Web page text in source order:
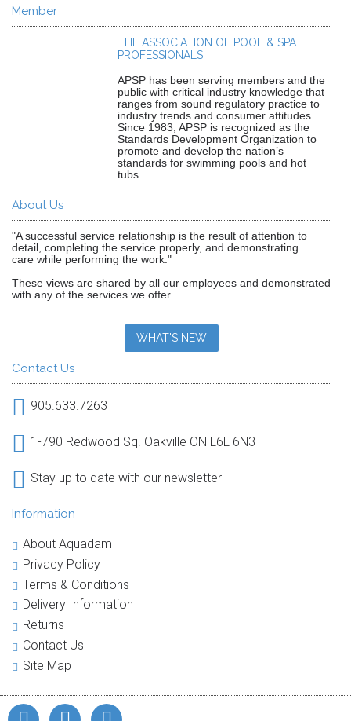
Member
THE ASSOCIATION OF POOL & SPA
PROFESSIONALS
APSP has been serving members and the
public with critical industry knowledge that
ranges from sound regulatory practice to
industry trends and consumer attitudes.
Since 1983, APSP is recognized as the
Standards Development Organization to
promote and develop the nation’s
standards for swimming pools and hot
tubs.
About Us
"A successful service relationship is the result of attention to
detail, completing the service properly, and demonstrating
care while performing the work."
These views are shared by all our employees and demonstrated
with any of the services we offer.
WHAT'S NEW
Contact Us
905.633.7263
1-790 Redwood Sq. Oakville ON L6L 6N3
Stay up to date with our newsletter
Information
About Aquadam
Privacy Policy
Terms & Conditions
Delivery Information
Returns
Contact Us
Site Map